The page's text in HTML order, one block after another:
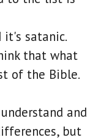
satanic.
that what
of the Bible.
and
but